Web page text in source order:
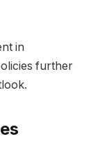
in
further